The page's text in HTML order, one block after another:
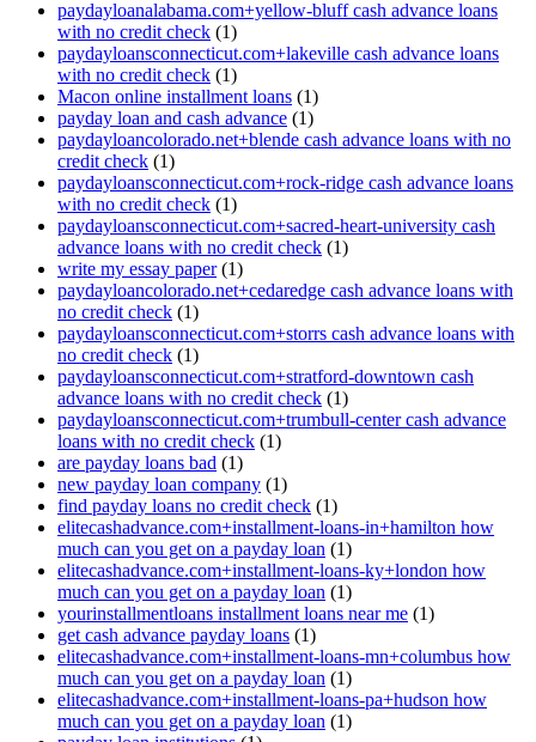
paydayloanalabama.com+yellow-bluff cash advance loans
with no credit check (1)
paydayloansconnecticut.com+lakeville cash advance loans
with no credit check (1)
Macon online installment loans (1)
payday loan and cash advance (1)
paydayloancolorado.net+blende cash advance loans with no
credit check (1)
paydayloansconnecticut.com+rock-ridge cash advance loans
with no credit check (1)
paydayloansconnecticut.com+sacred-heart-university cash
advance loans with no credit check (1)
write my essay paper(1)
paydayloancolorado.net+cedaredge cash advance loans with
no credit check (1)
paydayloansconnecticut.com+storrs cash advance loans with
no credit check (1)
paydayloansconnecticut.com+stratford-downtown cash
advance loans with no credit check (1)
paydayloansconnecticut.com+trumbull-center cash advance
loans with no credit check (1)
are payday loans bad (1)
new payday loan company (1)
find payday loans no credit check (1)
elitecashadvance.com+installment-loans-in+hamilton how
much can you get on a payday loan (1)
elitecashadvance.com+installment-loans-ky+london how
much can you get on a payday loan (1)
yourinstallmentloans installment loans near me (1)
get cash advance payday loans (1)
elitecashadvance.com+installment-loans-mn+columbus how
much can you get on a payday loan (1)
elitecashadvance.com+installment-loans-pa+hudson how
much can you get on a payday loan (1)